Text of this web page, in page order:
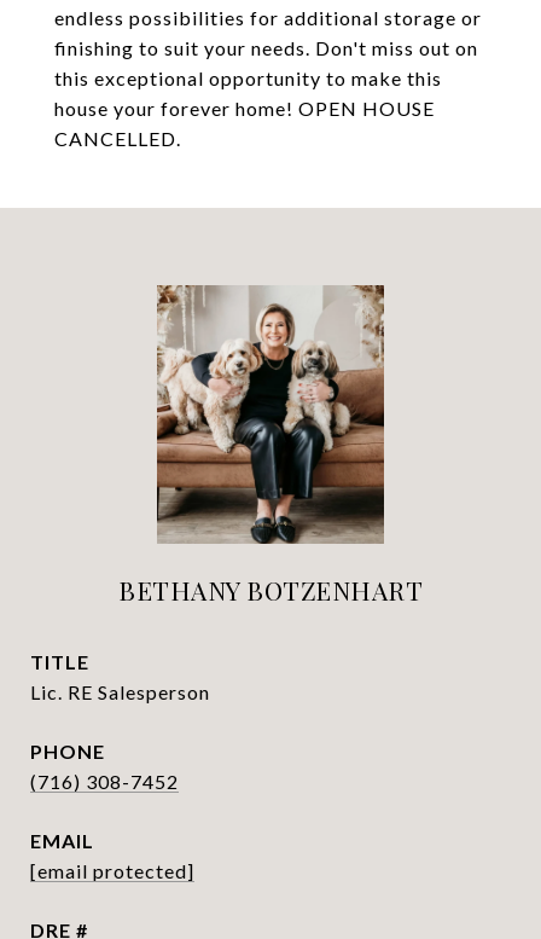
endless possibilities for additional storage or
finishing to suit your needs. Don't miss out on
this exceptional opportunity to make this
house your forever home! OPEN HOUSE
CANCELLED.
BETHANY BOTZENHART
TITLE
Lic. RE Salesperson
PHONE
(716) 308-7452
EMAIL
[email protected]
DRE #